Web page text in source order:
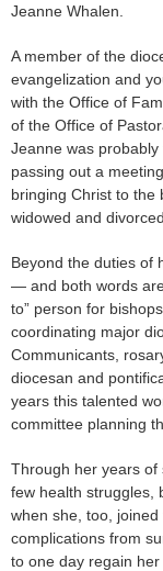
Jeanne Whalen.
A member of the
evangelization and
with the Office of
of the Office of
Jeanne was
passing out a
bringing Christ to the
widowed and
Beyond the duties of
— and both words
to” person for
coordinating major
Communicants,
diocesan and
years this talented
committee planning
Through her years of
few health struggles,
when she, too,
complications from
to one day regain